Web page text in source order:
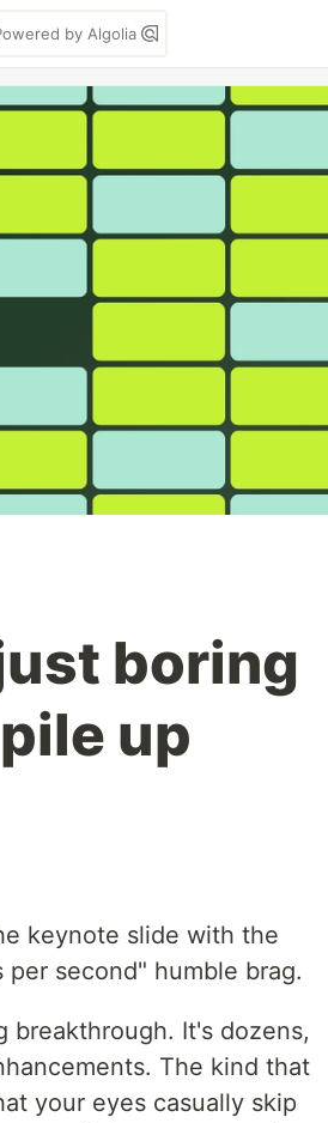
by Algolia
boring
up
keynote slide with the
second" humble brag.
breakthrough. It's dozens,
The kind that
your eyes casually skip